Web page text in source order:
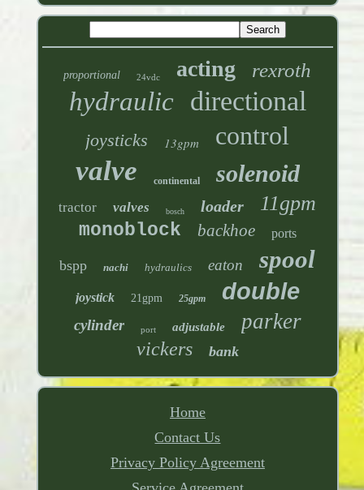
proportional 24vdc acting rexroth
hydraulic directional
joysticks 13gpm control
valve continental solenoid
tractor valves bosch loader 11gpm
monoblock backhoe ports
bspp nachi hydraulics eaton spool
joystick 21gpm 25gpm double
cylinder port adjustable parker
vickers bank
Home
Contact Us
Privacy Policy Agreement